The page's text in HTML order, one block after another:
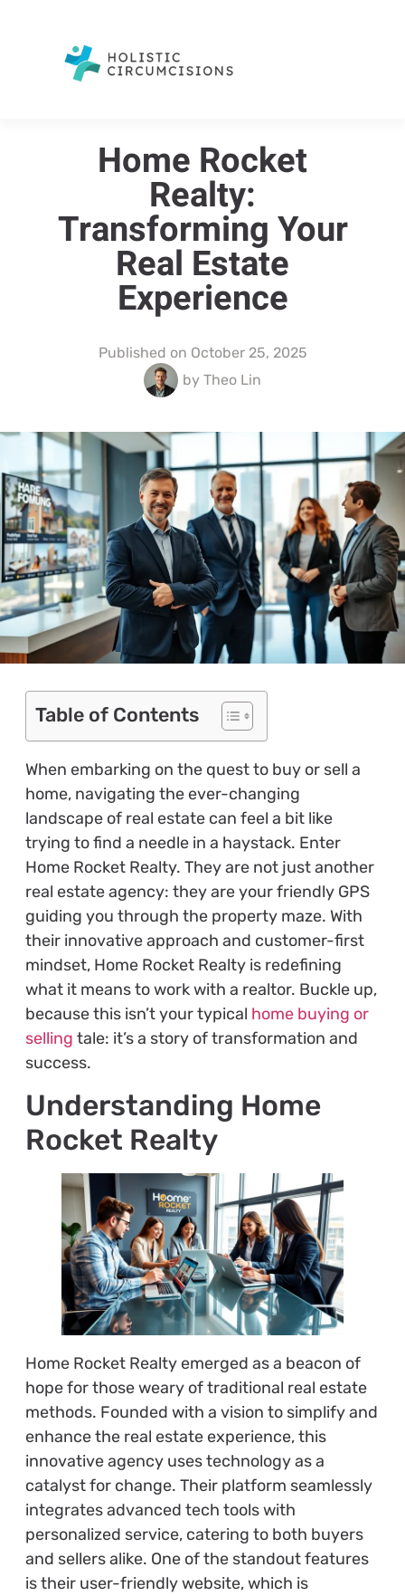
Home Rocket
Realty:
Transforming Your
Real Estate
Experience
Published on October 25, 2025
by Theo Lin
Table of Contents
When embarking on the quest to buy or sell a
home, navigating the ever-changing
landscape of real estate can feel a bit like
trying to find a needle in a haystack. Enter
Home Rocket Realty. They are not just another
real estate agency: they are your friendly GPS
guiding you through the property maze. With
their innovative approach and customer-first
mindset, Home Rocket Realty is redefining
what it means to work with a realtor. Buckle up,
because this isn’t your typical home buying or
selling tale: it’s a story of transformation and
success.
Understanding Home
Rocket Realty
Home Rocket Realty emerged as a beacon of
hope for those weary of traditional real estate
methods. Founded with a vision to simplify and
enhance the real estate experience, this
innovative agency uses technology as a
catalyst for change. Their platform seamlessly
integrates advanced tech tools with
personalized service, catering to both buyers
and sellers alike. One of the standout features
is their user-friendly website, which is